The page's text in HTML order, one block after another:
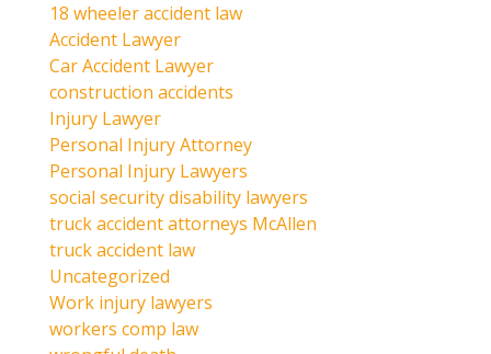
18 wheeler accident law
Accident Lawyer
Car Accident Lawyer
construction accidents
Injury Lawyer
Personal Injury Attorney
Personal Injury Lawyers
social security disability lawyers
truck accident attorneys McAllen
truck accident law
Uncategorized
Work injury lawyers
workers comp law